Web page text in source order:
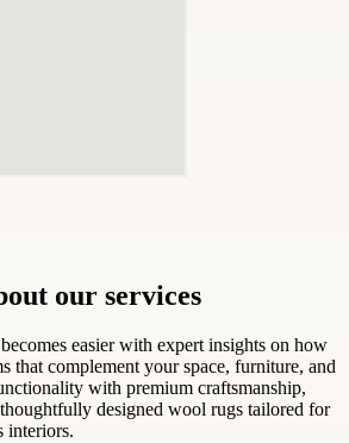
our services
easier with expert insights on how
that complement your space, furniture, and
with premium craftsmanship,
designed wool rugs tailored for
interiors.